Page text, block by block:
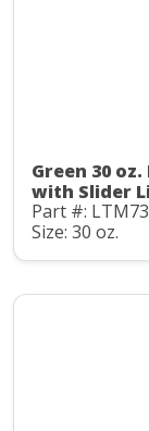
Green 30
with Slider
Part #:
Size: 30 oz.